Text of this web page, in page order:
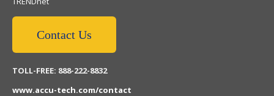
Contact Us
TOLL-FREE: 888-222-8832
www.accu-tech.com/contact